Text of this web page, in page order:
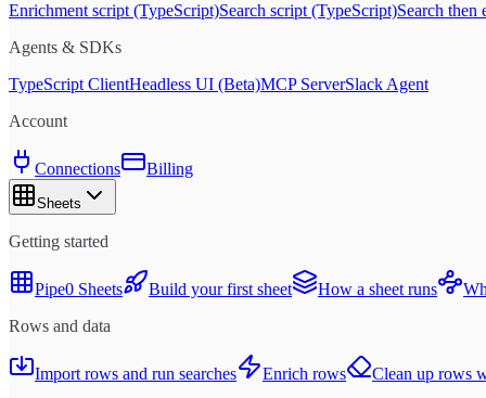
Enrichment script (TypeScript)Search script (TypeScript)Search then
Agents & SDKs
TypeScript ClientHeadless UI (Beta)MCP ServerSlack Agent
Account
Connections Billing
Sheets
Getting started
Pipe0 Sheets Build your first sheet How a sheet runs
Rows and data
Import rows and run searches Enrich rows
Clean up rows